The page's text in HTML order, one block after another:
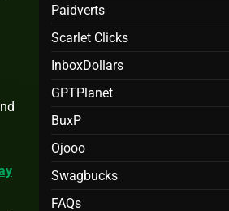
Paidverts
Scarlet Clicks
InboxDollars
GPTPlanet
BuxP
Ojooo
Swagbucks
FAQs